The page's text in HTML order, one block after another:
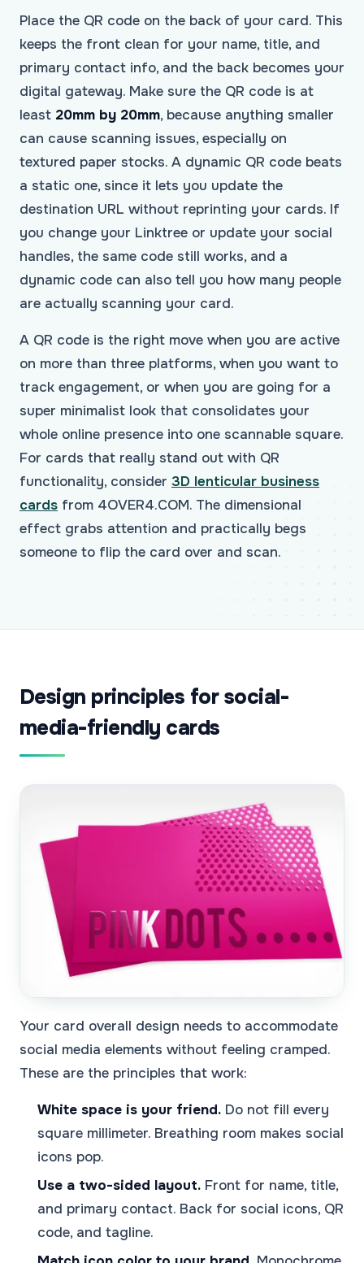
Place the QR code on the back of your card. This
keeps the front clean for your name, title, and
primary contact info, and the back becomes your
digital gateway. Make sure the QR code is at
least 20mm by 20mm, because anything smaller
can cause scanning issues, especially on
textured paper stocks. A dynamic QR code beats
a static one, since it lets you update the
destination URL without reprinting your cards. If
you change your Linktree or update your social
handles, the same code still works, and a
dynamic code can also tell you how many people
are actually scanning your card.
A QR code is the right move when you are active
on more than three platforms, when you want to
track engagement, or when you are going for a
super minimalist look that consolidates your
whole online presence into one scannable square.
For cards that really stand out with QR
functionality, consider 3D lenticular business
cards from 4OVER4.COM. The dimensional
effect grabs attention and practically begs
someone to flip the card over and scan.
Design principles for social-
media-friendly cards
Your card overall design needs to accommodate
social media elements without feeling cramped.
These are the principles that work:
White space is your friend. Do not fill every
square millimeter. Breathing room makes social
icons pop.
Use a two-sided layout. Front for name, title,
and primary contact. Back for social icons, QR
code, and tagline.